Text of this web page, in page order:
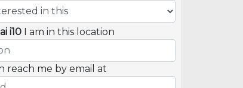
i10 I am in this location
reach me by email at